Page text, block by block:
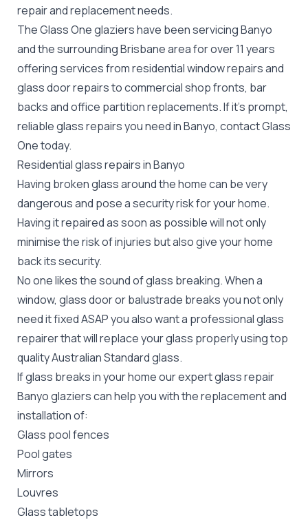
repairand replacement needs.
The Glass One glaziers have been servicing Banyo
and the surrounding Brisbane area for over 11 years
offering services from residential window repairs and
glass door repairs to commercial shop fronts, bar
backs and office partition replacements. If it's prompt,
reliable glass repairs you need in Banyo, contact Glass
One today.
Residential glass repairs in Banyo
Having broken glass around the home can be very
dangerous and pose a security risk for your home.
Having it repaired as soon as possible will not only
minimise the risk of injuries but also give your home
back its security.
No one likes the sound of glass breaking. When a
window, glass door or balustrade breaks you not only
need it fixed ASAP you also want a professional glass
repairer that will replace your glass properly using top
qualityAustralian Standardglass.
If glass breaks in your home our expert glass repair
Banyo glaziers can help you with the replacement and
installation of:
Glass pool fences
Pool gates
Mirrors
Louvres
Glass tabletops